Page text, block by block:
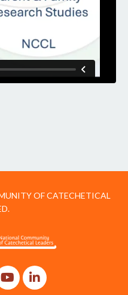
OF CATECHETICAL